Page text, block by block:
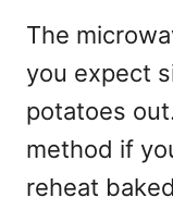
The
you expect
potatoes
method if
reheat